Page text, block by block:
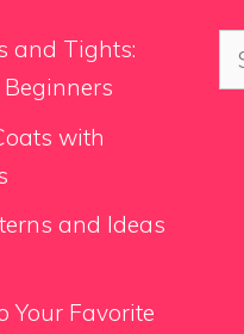
and Tights:
with
and Ideas
Your Favorite